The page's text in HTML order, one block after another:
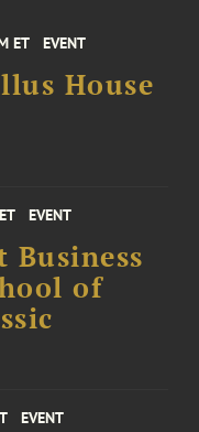
ET EVENT
House
EVENT
Business
of
EVENT